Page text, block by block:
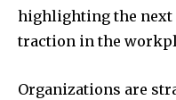
highlighting the next
traction in the
​​Organizations are